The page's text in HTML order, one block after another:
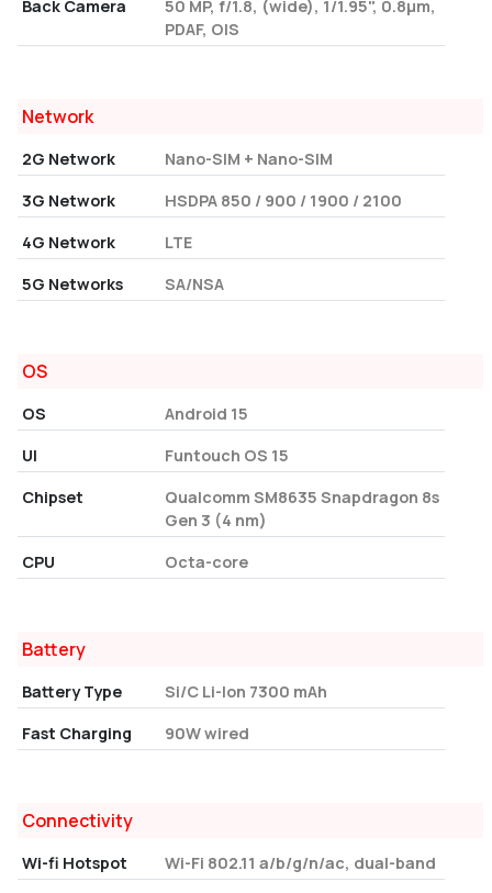
Back Camera
50 MP, f/1.8, (wide), 1/1.95", 0.8µm,
PDAF, OIS
Network
2G Network
Nano-SIM + Nano-SIM
3G Network
HSDPA 850 / 900 / 1900 / 2100
4G Network
LTE
5G Networks
SA/NSA
OS
OS
Android 15
UI
Funtouch OS 15
Chipset
Qualcomm SM8635 Snapdragon 8s
Gen 3 (4 nm)
CPU
Octa-core
Battery
Battery Type
Si/C Li-Ion 7300 mAh
Fast Charging
90W wired
Connectivity
Wi-fi Hotspot
Wi-Fi 802.11 a/b/g/n/ac, dual-band